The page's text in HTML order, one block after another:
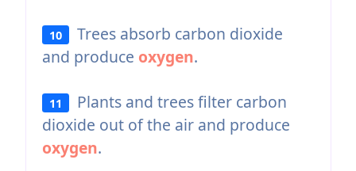
10
Trees absorb carbon dioxide
and produce oxygen.
11
Plants and trees filter carbon
dioxide out of the air and produce
oxygen.